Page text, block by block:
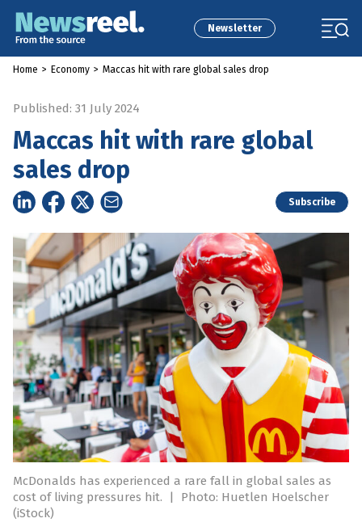
Newsletter
Home > Economy > Maccas hit with rare global sales drop
Published: 31 July 2024
Maccas hit with rare global
sales drop
Subscribe
McDonalds has experienced a rare fall in global sales as
cost of living pressures hit.
|
Photo: Huetlen Hoelscher
(iStock)